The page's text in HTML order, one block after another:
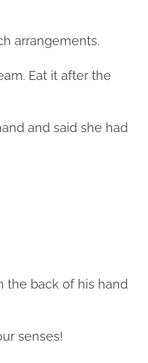
arrangements.
Eat it after the
and said she had
the back of his hand
senses!